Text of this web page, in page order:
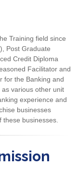
Training field since
Post Graduate
Credit Diploma
Facilitator and
for the Banking and
various other unit
experience and
businesses
businesses.